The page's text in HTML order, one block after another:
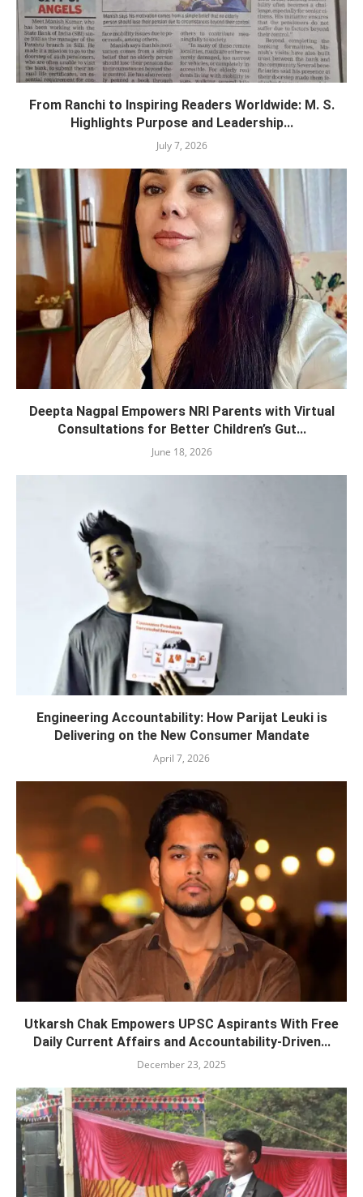
From Ranchi to Inspiring Readers Worldwide: M. S.
Highlights Purpose and Leadership...
July 7, 2026
Deepta Nagpal Empowers NRI Parents with Virtual
Consultations for Better Children’s Gut...
June 18, 2026
Engineering Accountability: How Parijat Leuki is
Delivering on the New Consumer Mandate
April 7, 2026
Utkarsh Chak Empowers UPSC Aspirants With Free
Daily Current Affairs and Accountability-Driven...
December 23, 2025